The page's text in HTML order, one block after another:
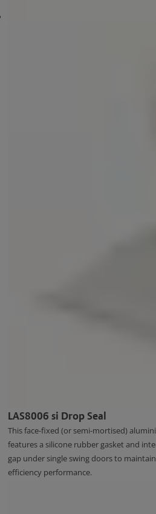
LAS8006 si Drop Seal
This face-fixed (or semi-mortised)
features a silicone rubber gasket and
gap under single swing doors to
efficiency performance.